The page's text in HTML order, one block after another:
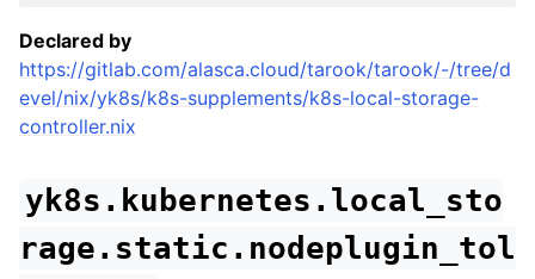
Declared by
https://gitlab.com/alasca.cloud/tarook/tarook/-/tree/d
evel/nix/yk8s/k8s-supplements/k8s-local-storage-
controller.nix
yk8s.kubernetes.local_sto
rage.static.nodeplugin_tol